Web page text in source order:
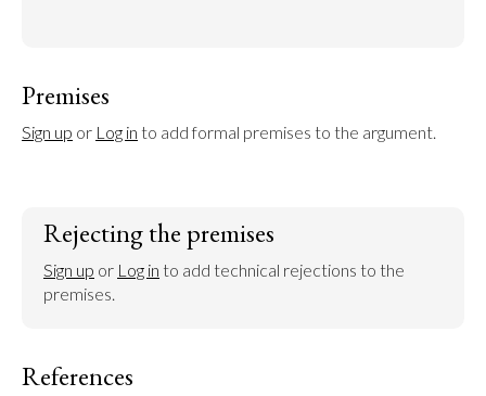
Premises
Sign up or Log in to add formal premises to the argument.
Rejecting the premises
Sign up or Log in to add technical rejections to the
premises.
References